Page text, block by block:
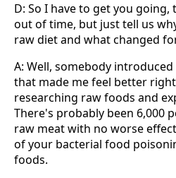
D: So I have to get you
out of time, but just tell us
raw diet and what changed
A: Well, somebody
that made me feel better
researching raw foods and
There's probably been 6,000
raw meat with no worse
of your bacterial food
foods.